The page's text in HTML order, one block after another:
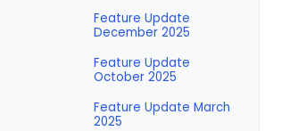
Feature Update
December 2025
Feature Update
October 2025
Feature Update March
2025